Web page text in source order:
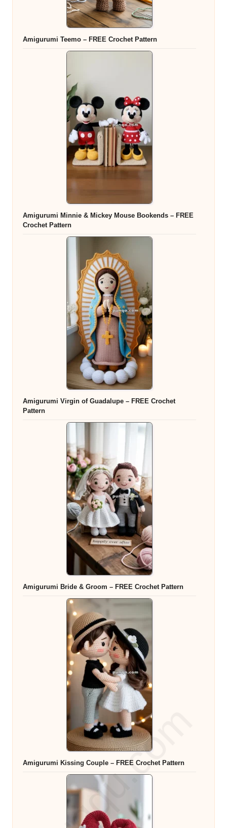
Amigurumi Teemo – FREE Crochet Pattern
Amigurumi Minnie & Mickey Mouse Bookends – FREE
Crochet Pattern
Amigurumi Virgin of Guadalupe – FREE Crochet
Pattern
Amigurumi Bride & Groom – FREE Crochet Pattern
Amigurumi Kissing Couple – FREE Crochet Pattern